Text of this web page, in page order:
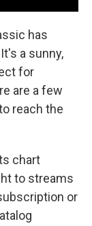
has
a sunny,
for
are a few
reach the
chart
to streams
or